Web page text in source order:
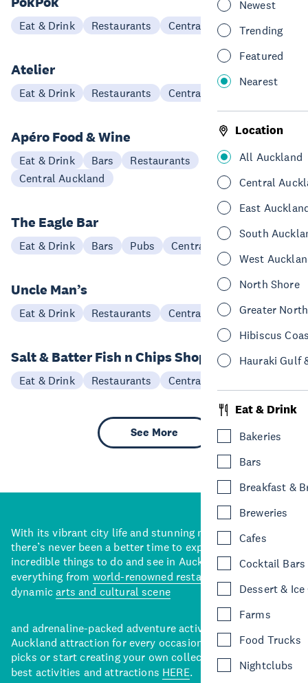
Newest
Trending
Featured
Nearest
Location
All Auckland
Central
East
South
West
North Shore
Greater
Hibiscus
Hauraki Gulf
Eat & Drink
Bakeries
Bars
Breakfast &
Breweries
Cafes
Cocktail Bars
Dessert & Ice
Farms
Food Trucks
Nightclubs
Eat & Drink Restaurants Central Auckland
Atelier
Eat & Drink Restaurants Central Auckland
Apéro Food & Wine
Eat & Drink Bars
Restaurants
Central Auckland
The Eagle Bar
Eat & Drink Bars Pubs Central Auckland
Uncle Man’s
Eat & Drink Restaurants Central Auckland
Salt & Batter Fish n Chips Shop
Eat & Drink Restaurants Central Auckland
See More
With its vibrant city life and stunning natural backdrops,
there’s never been a better time to explore some of the
incredible things to do and see in Auckland. With
everything from world-renowned restaurants
dynamicarts and cultural scene
and adrenaline-packed adventure activities, there’s an
Auckland attraction for every occasion. View our curated
picks or start creating your own collection of Auckland’s
best activities and attractions HERE.